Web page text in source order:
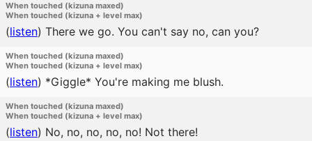
When touched (kizuna maxed)
When touched (kizuna + level max)
(listen) There we go. You can't say no, can you?
When touched (kizuna maxed)
When touched (kizuna + level max)
(listen) *Giggle* You're making me blush.
When touched (kizuna maxed)
When touched (kizuna + level max)
(listen) No, no, no, no, no! Not there!